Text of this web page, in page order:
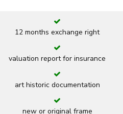
12 months exchange right
valuation report for insurance
art historic documentation
new or original frame